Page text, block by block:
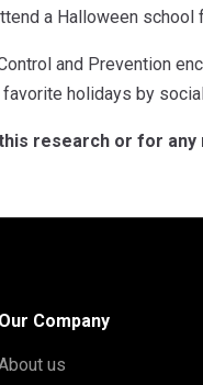
a Halloween school
and Prevention
favorite holidays by
research or for
Our Company
us